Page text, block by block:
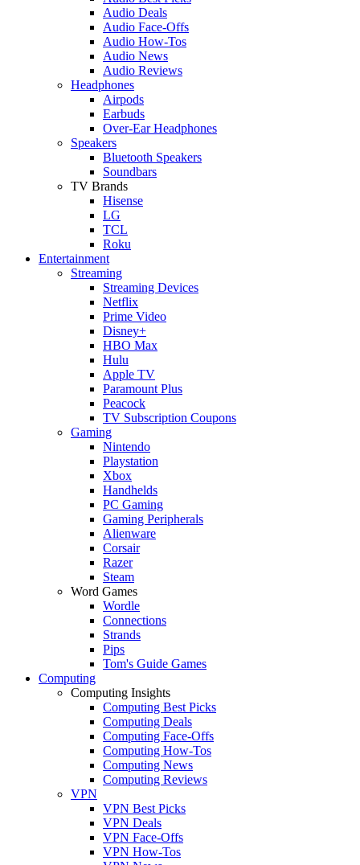
Audio Deals
Audio Face-Offs
Audio How-Tos
Audio News
Audio Reviews
Headphones
Airpods
Earbuds
Over-Ear Headphones
Speakers
Bluetooth Speakers
Soundbars
TV Brands
Hisense
LG
TCL
Roku
Entertainment
Streaming
Streaming Devices
Netflix
Prime Video
Disney+
HBO Max
Hulu
Apple TV
Paramount Plus
Peacock
TV Subscription Coupons
Gaming
Nintendo
Playstation
Xbox
Handhelds
PC Gaming
Gaming Peripherals
Alienware
Corsair
Razer
Steam
Word Games
Wordle
Connections
Strands
Pips
Tom's Guide Games
Computing
Computing Insights
Computing Best Picks
Computing Deals
Computing Face-Offs
Computing How-Tos
Computing News
Computing Reviews
VPN
VPN Best Picks
VPN Deals
VPN Face-Offs
VPN How-Tos